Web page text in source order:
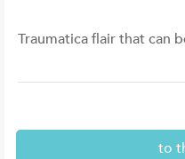
Traumatica flair that can
to